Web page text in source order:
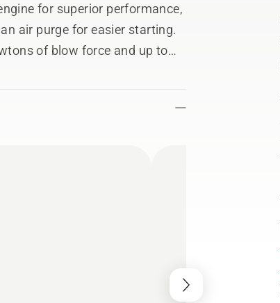
for superior performance,
air purge for easier starting.
of blow force and up to